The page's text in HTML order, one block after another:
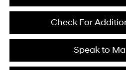
Check For
Speak to